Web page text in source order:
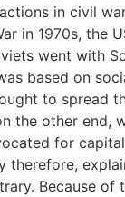
in civil
in 1970s, the
went with
based on
to spread
the other end,
for
therefore,
Because of